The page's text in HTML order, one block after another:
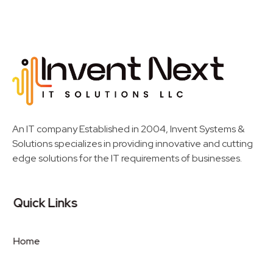
An IT company Established in 2004, Invent Systems &
Solutions specializes in providing innovative and cutting
edge solutions for the IT requirements of businesses.
Quick Links
Home